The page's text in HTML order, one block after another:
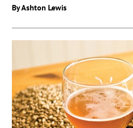
By Ashton Lewis